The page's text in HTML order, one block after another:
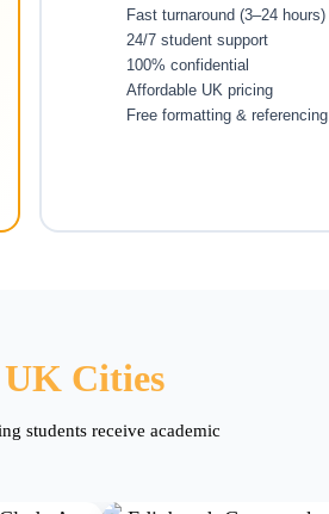
Fast turnaround (3–24 hours)
24/7 student support
100% confidential
Affordable UK pricing
Free formatting & referencing
Cities
students receive academic